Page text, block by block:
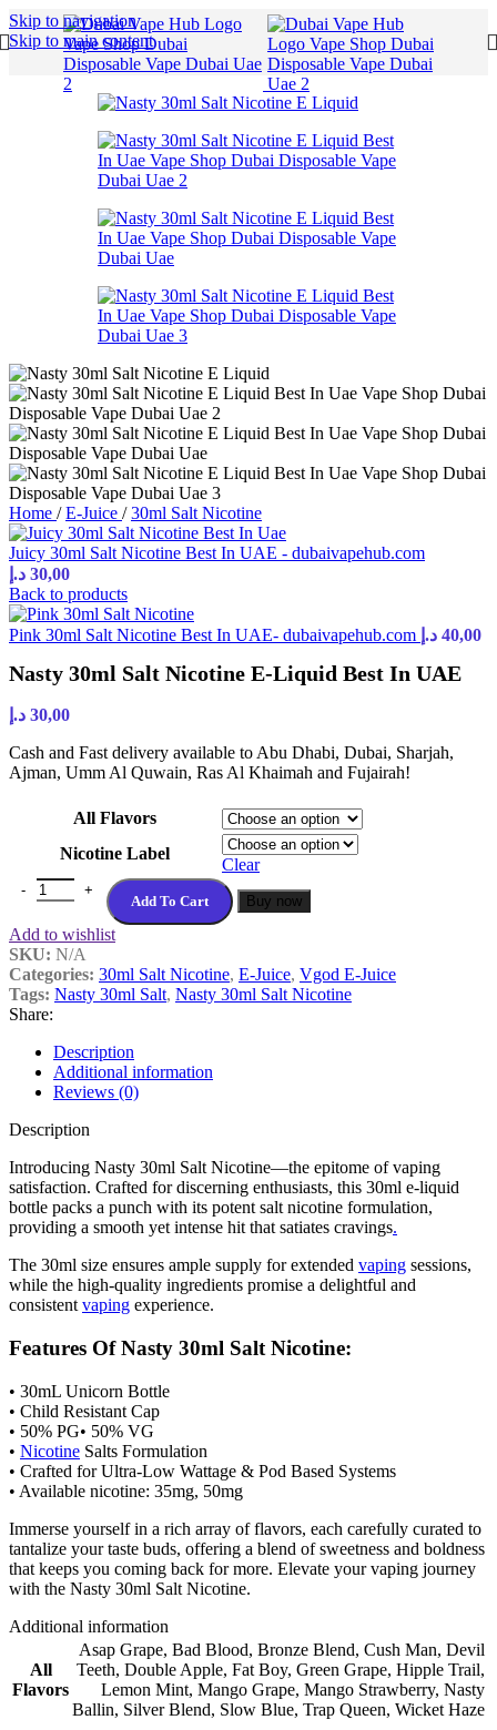
Skip to navigation
Skip to main content
Home / E-Juice / 30ml Salt Nicotine
Juicy 30ml Salt Nicotine Best In UAE - dubaivapehub.com
30,00 د.إ
Back to products
Pink 30ml Salt Nicotine Best In UAE- dubaivapehub.com 40,00 د.إ
Nasty 30ml Salt Nicotine E-Liquid Best In UAE
30,00 د.إ
Cash and Fast delivery available to Abu Dhabi, Dubai, Sharjah,
Ajman, Umm Al Quwain, Ras Al Khaimah and Fujairah!
All Flavors
Nicotine Label
Clear
Nasty 30ml Salt Nicotine E-Liquid Best In UAE quantity
Add To Cart Buy now
Add to wishlist
SKU: N/A
Categories: 30ml Salt Nicotine, E-Juice, Vgod E-Juice
Tags: Nasty 30ml Salt, Nasty 30ml Salt Nicotine
Share:
Description
Additional information
Reviews (0)
Description
Introducing Nasty 30ml Salt Nicotine—the epitome of vaping
satisfaction. Crafted for discerning enthusiasts, this 30ml e-liquid
bottle packs a punch with its potent salt nicotine formulation,
providing a smooth yet intense hit that satiates cravings.
The 30ml size ensures ample supply for extended vaping sessions,
while the high-quality ingredients promise a delightful and
consistent vaping experience.
Features Of Nasty 30ml Salt Nicotine:
• 30mL Unicorn Bottle
• Child Resistant Cap
• 50% PG• 50% VG
• Nicotine Salts Formulation
• Crafted for Ultra-Low Wattage & Pod Based Systems
• Available nicotine: 35mg, 50mg
Immerse yourself in a rich array of flavors, each carefully curated to
tantalize your taste buds, offering a blend of sweetness and boldness
that keeps you coming back for more. Elevate your vaping journey
with the Nasty 30ml Salt Nicotine.
Additional information
All
Flavors
Asap Grape, Bad Blood, Bronze Blend, Cush Man, Devil
Teeth, Double Apple, Fat Boy, Green Grape, Hipple Trail,
Lemon Mint, Mango Grape, Mango Strawberry, Nasty
Ballin, Silver Blend, Slow Blue, Trap Queen, Wicket Haze